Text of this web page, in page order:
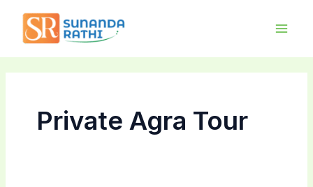
content
Private Agra Tour